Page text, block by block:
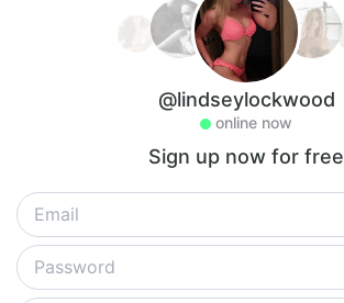
@lindseylockwood
online now
Sign up now for free